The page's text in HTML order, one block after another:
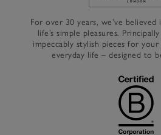
Link
For over 30 years, we’ve
life’s simple pleasures.
impeccably stylish pieces for
everyday life – designed to